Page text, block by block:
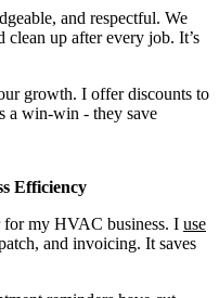
and respectful. We
clean up after every job. It’s
growth. I offer discounts to
a win-win - they save
Efficiency
for my HVAC business. I use
and invoicing. It saves